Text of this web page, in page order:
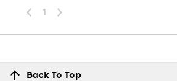
1
Back To Top